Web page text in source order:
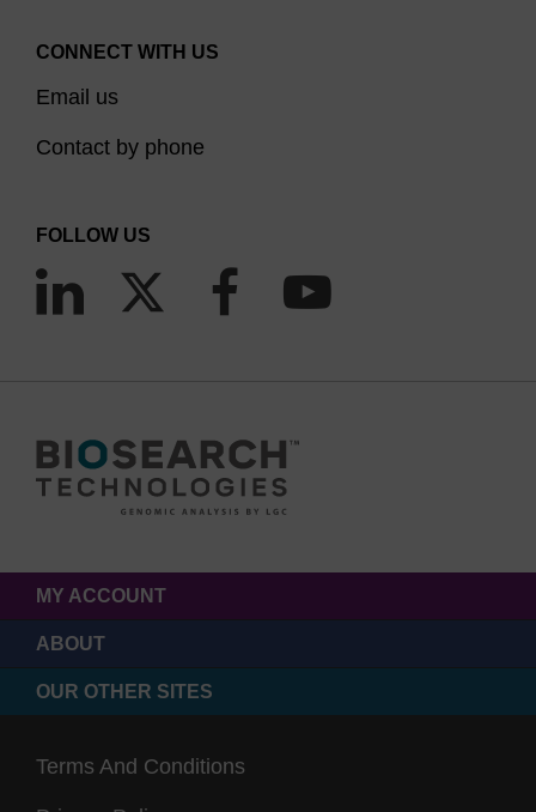
CONNECT WITH US
Email us
Contact by phone
FOLLOW US
MY ACCOUNT
ABOUT
OUR OTHER SITES
Terms And Conditions